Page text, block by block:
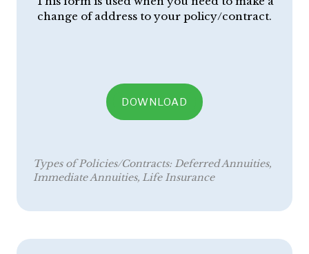
change of address to your policy/contract.
DOWNLOAD
Types of Policies/Contracts: Deferred Annuities
Immediate Annuities Life Insurance